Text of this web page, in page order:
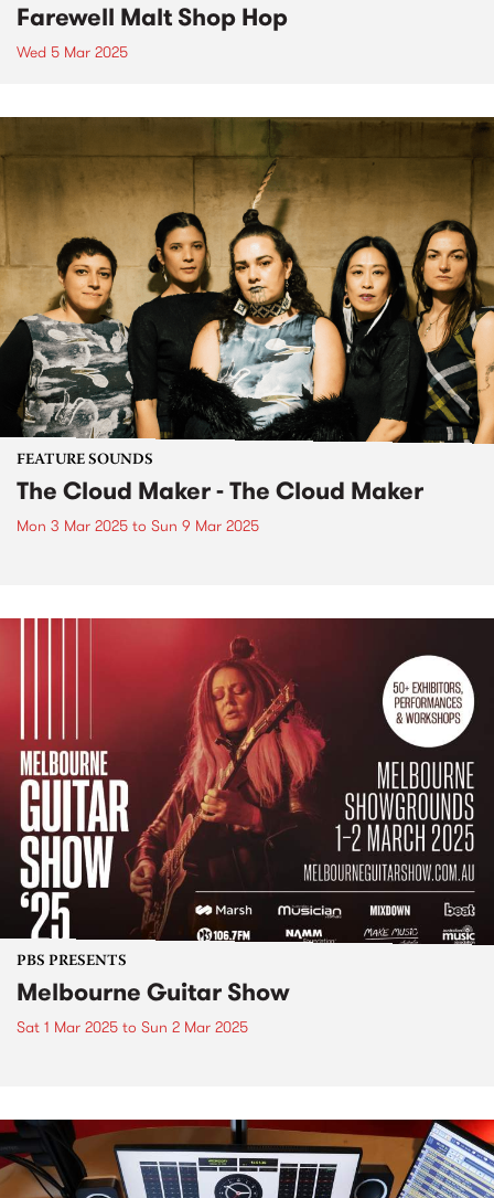
Farewell Malt Shop Hop
Wed 5 Mar 2025
FEATURE SOUNDS
The Cloud Maker - The Cloud Maker
Mon 3 Mar 2025 to Sun 9 Mar 2025
PBS PRESENTS
Melbourne Guitar Show
Sat 1 Mar 2025 to Sun 2 Mar 2025